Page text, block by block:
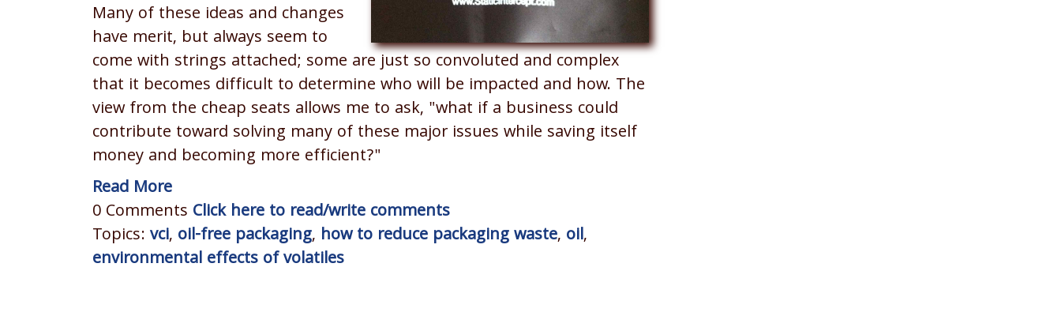
Many of these ideas and changes
have merit, but always seem to
come with strings attached; some are just so convoluted and complex
that it becomes difficult to determine who will be impacted and how. The
view from the cheap seats allows me to ask, "what if a business could
contribute toward solving many of these major issues while saving itself
money and becoming more efficient?"
Read More
0 Comments Click here to read/write comments
Topics: vci, oil-free packaging, how to reduce packaging waste, oil,
environmental effects of volatiles